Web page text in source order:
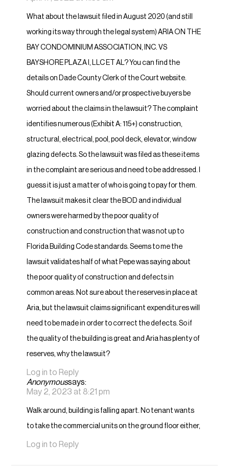
What about the lawsuit filed in August 2020 (and still
working its way through the legal system) ARIA ON THE
BAY CONDOMINIUM ASSOCIATION, INC. VS
BAYSHORE PLAZA I, LLC ET AL? You can find the
details on Dade County Clerk of the Court website.
Should current owners and/or prospective buyers be
worried about the claims in the lawsuit? The complaint
identifies numerous (Exhibit A: 115+) construction,
structural, electrical, pool, pool deck, elevator, window
glazing defects. So the lawsuit was filed as these items
in the complaint are serious and need to be addressed. I
guess it is just a matter of who is going to pay for them.
The lawsuit makes it clear the BOD and individual
owners were harmed by the poor quality of
construction and construction that was not up to
Florida Building Code standards. Seems to me the
lawsuit validates half of what Pepe was saying about
the poor quality of construction and defects in
common areas. Not sure about the reserves in place at
Aria, but the lawsuit claims significant expenditures will
need to be made in order to correct the defects. So if
the quality of the building is great and Aria has plenty of
reserves, why the lawsuit?
Log in to Reply
Anonymoussays:
May 2, 2023 at 8:21 pm
Walk around, building is falling apart. No tenant wants
to take the commercial units on the ground floor either,
Log in to Reply